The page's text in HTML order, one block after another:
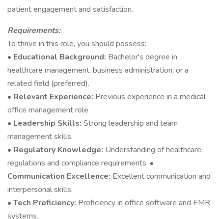
patient engagement and satisfaction.
Requirements:
To thrive in this role, you should possess:
• Educational Background: Bachelor's degree in
healthcare management, business administration, or a
related field (preferred).
• Relevant Experience: Previous experience in a medical
office management role.
• Leadership Skills: Strong leadership and team
management skills.
• Regulatory Knowledge: Understanding of healthcare
regulations and compliance requirements. •
Communication Excellence: Excellent communication and
interpersonal skills.
• Tech Proficiency: Proficiency in office software and EMR
systems.